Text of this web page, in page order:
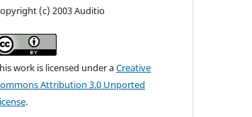
(c) 2003 Auditio
work is licensed under aCreative
Attribution 3.0 Unported
.